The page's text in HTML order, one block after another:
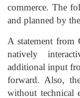
commerce. The
and planned by
A statement from
natively
additional input
forward. Also,
without technical